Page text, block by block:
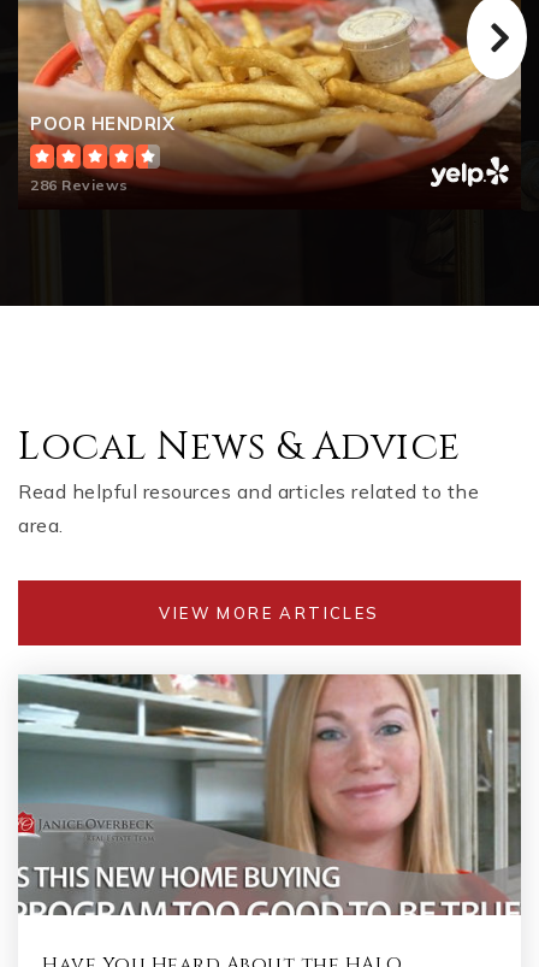
POOR HENDRIX
286 Reviews
Local News & Advice
Read helpful resources and articles related to the
area.
VIEW MORE ARTICLES